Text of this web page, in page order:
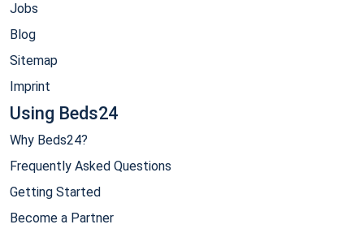
Jobs
Blog
Sitemap
Imprint
Using Beds24
Why Beds24?
Frequently Asked Questions
Getting Started
Become a Partner